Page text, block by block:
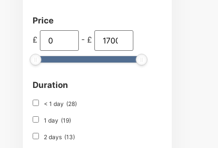
Price
£
- £
Duration
< 1 day (28)
1 day (19)
2 days (13)